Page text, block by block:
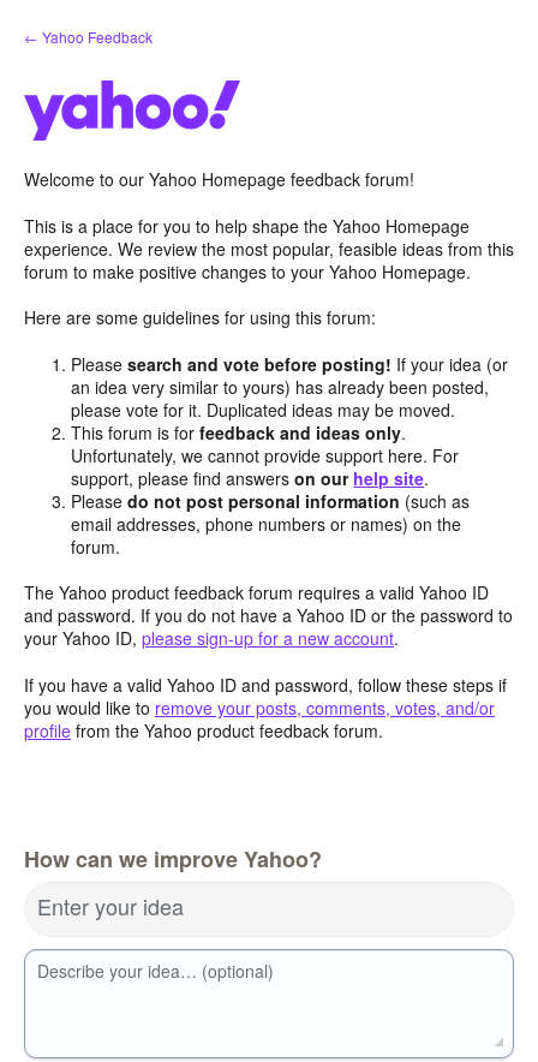
Skip
to
← Yahoo Feedback
Welcome to our Yahoo Homepage feedback forum!
This is a place for you to help shape the Yahoo Homepage
experience. We review the most popular, feasible ideas from this
forum to make positive changes to your Yahoo Homepage.
Here are some guidelines for using this forum:
Pleasesearch and vote before posting! If your idea (or
an idea very similar to yours) has already been posted,
please vote for it. Duplicated ideas may be moved.
This forum is forfeedback and ideas only.
Unfortunately, we cannot provide support here. For
support, please find answerson our help site.
Pleasedo not post personal information (such as
email addresses, phone numbers or names) on the
forum.
The Yahoo product feedback forum requires a valid Yahoo ID
and password. If you do not have a Yahoo ID or the password to
your Yahoo ID, please sign-up for a new account.
If you have a valid Yahoo ID and password, follow these steps if
you would like to remove your posts, comments, votes, and/or
profile from the Yahoo product feedback forum.
How can we improve Yahoo?
Enter your idea
Describe your idea… (optional)